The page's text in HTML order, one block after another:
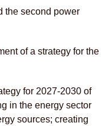
the second power
of a strategy for the
for 2027-2030 of
in the energy sector
sources; creating